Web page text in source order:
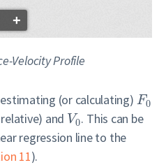
+
Velocity Profile
estimating (or calculating) F0
and V0. This can be
regression line to the
11).